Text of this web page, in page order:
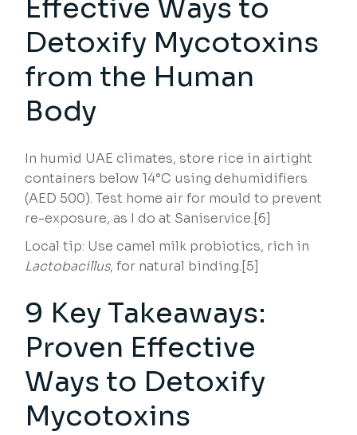
Effective Ways to
Detoxify Mycotoxins
from the Human
Body
In humid UAE climates, store rice in airtight
containers below 14°C using dehumidifiers
(AED 500). Test home air for mould to prevent
re-exposure, as I do at Saniservice.[6]
Local tip: Use camel milk probiotics, rich in
Lactobacillus, for natural binding.[5]
9 Key Takeaways:
Proven Effective
Ways to Detoxify
Mycotoxins